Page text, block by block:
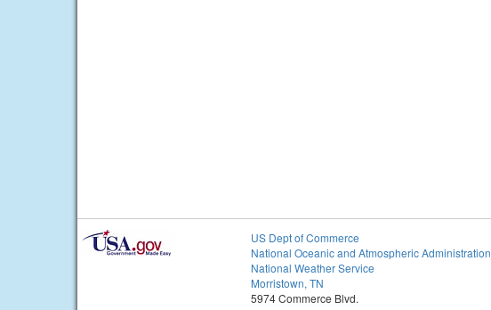
US Dept of Commerce
National Oceanic and Atmospheric Administration
National Weather Service
Morristown, TN
5974 Commerce Blvd.